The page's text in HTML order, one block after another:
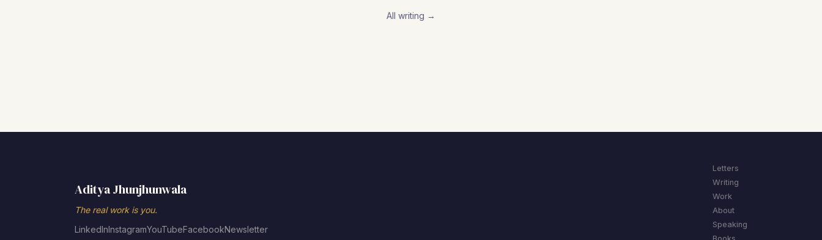
All writing →
Aditya Jhunjhunwala
The real work is you.
LinkedInInstagramYouTubeFacebookNewsletter
Letters
Writing
Work
About
Speaking